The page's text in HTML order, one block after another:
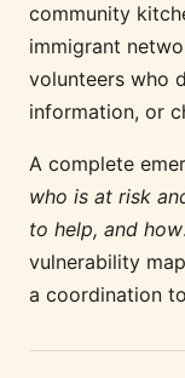
community
immigrant
volunteers who
information, or
A complete
who is at risk
to help, and how
vulnerability
a coordination